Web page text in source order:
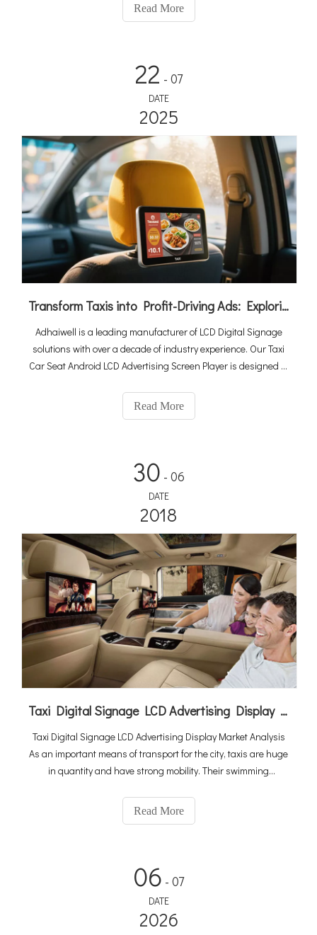
Read More
22 - 07
DATE
2025
Transform Taxis into Profit-Driving Ads: Exploring the Power of LCD Digital Signage
Adhaiwell is a leading manufacturer of LCD Digital Signage
solutions with over a decade of industry experience. Our Taxi
Car Seat Android LCD Advertising Screen Player is designed to
advertising platforms, capturing the attention of passengers
and maximizing your advertising reach.
Read More
30 - 06
DATE
2018
Taxi Digital Signage LCD Advertising Display Market Analysis
Taxi Digital Signage LCD Advertising Display Market Analysis
As an important means of transport for the city, taxis are huge
in quantity and have strong mobility. Their swimming
pervasive, and the selection of advertising tools focuses on
Read More
06 - 07
DATE
2026